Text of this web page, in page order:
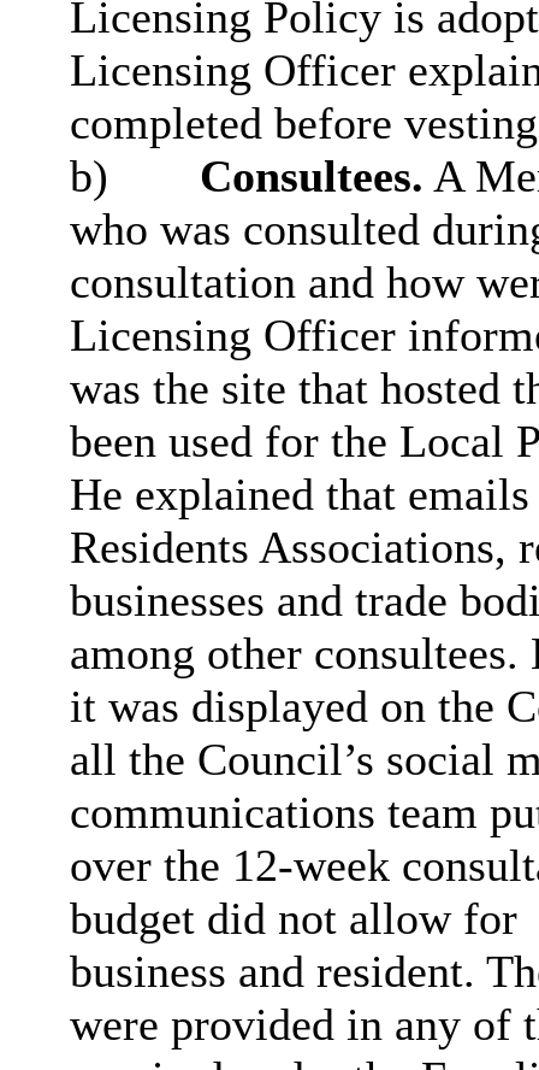
Licensing Policy is
Licensing Officer
completed before
b)
Consultees. A
who was consulted
consultation and how
Licensing Officer
was the site that hosted
been used for the Local
He explained that
Residents Associations,
businesses and trade
among other
it was displayed on the
all the Council’s social
communications team
over the 12-week
budget did not allow for
business and resident.
were provided in any of